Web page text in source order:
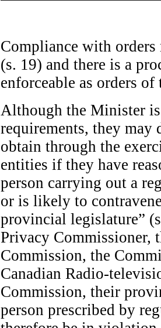
Compliance with
(s. 19) and there is a
enforceable as orders
Although the Minister
requirements, they
obtain through the
entities if they have
person carrying out a
or is likely to
provincial legislature”
Privacy Commissioner,
Commission, the
Canadian Radio-
Commission, their
person prescribed by